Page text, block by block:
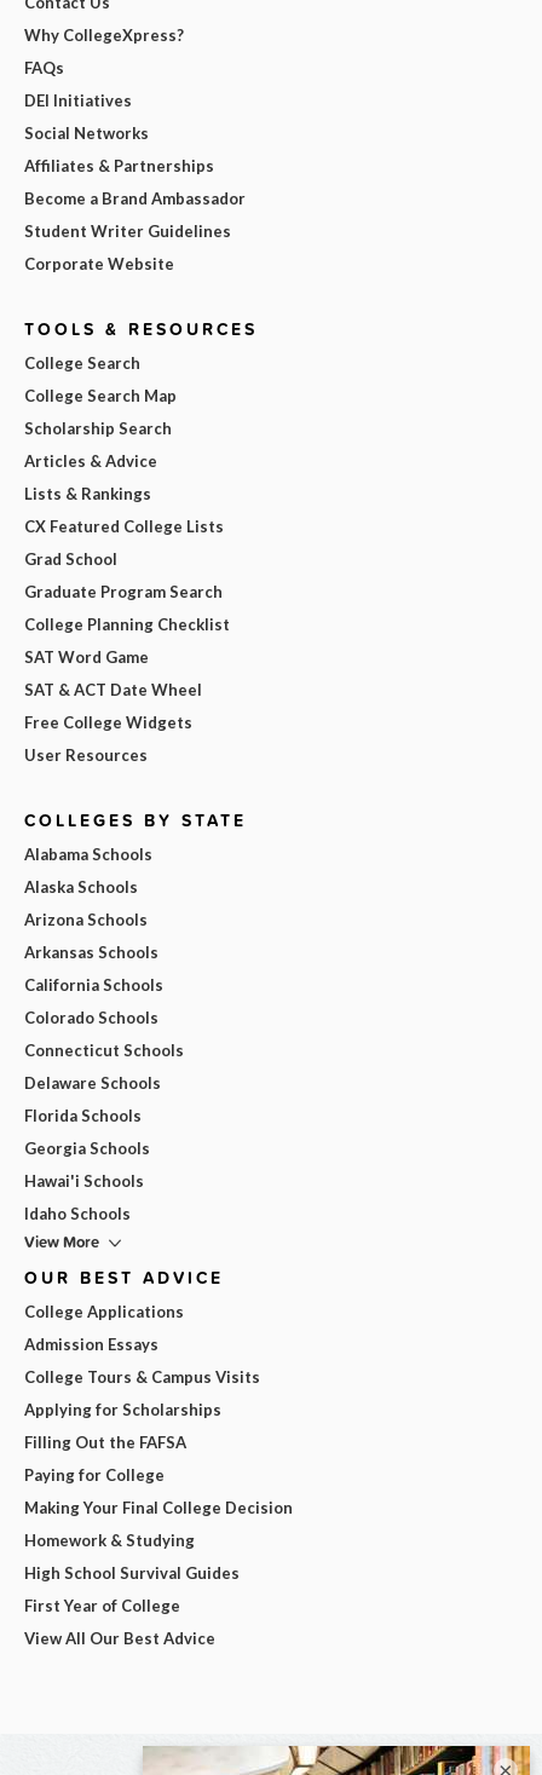
Why CollegeXpress?
FAQs
DEI Initiatives
Social Networks
Affiliates & Partnerships
Become a Brand Ambassador
Student Writer Guidelines
Corporate Website
TOOLS & RESOURCES
College Search
College Search Map
Scholarship Search
Articles & Advice
Lists & Rankings
CX Featured College Lists
Grad School
Graduate Program Search
College Planning Checklist
SAT Word Game
SAT & ACT Date Wheel
Free College Widgets
User Resources
COLLEGES BY STATE
Alabama Schools
Alaska Schools
Arizona Schools
Arkansas Schools
California Schools
Colorado Schools
Connecticut Schools
Delaware Schools
Florida Schools
Georgia Schools
Hawai'i Schools
Idaho Schools
View More
OUR BEST ADVICE
College Applications
Admission Essays
College Tours & Campus Visits
Applying for Scholarships
Filling Out the FAFSA
Paying for College
Making Your Final College Decision
Homework & Studying
High School Survival Guides
First Year of College
View All Our Best Advice